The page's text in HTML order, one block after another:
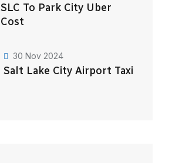
SLC To Park City Uber
Cost
30 Nov 2024
Salt Lake City Airport Taxi